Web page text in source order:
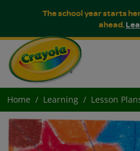
The school year starts
ahead.
Home Learning Lesson